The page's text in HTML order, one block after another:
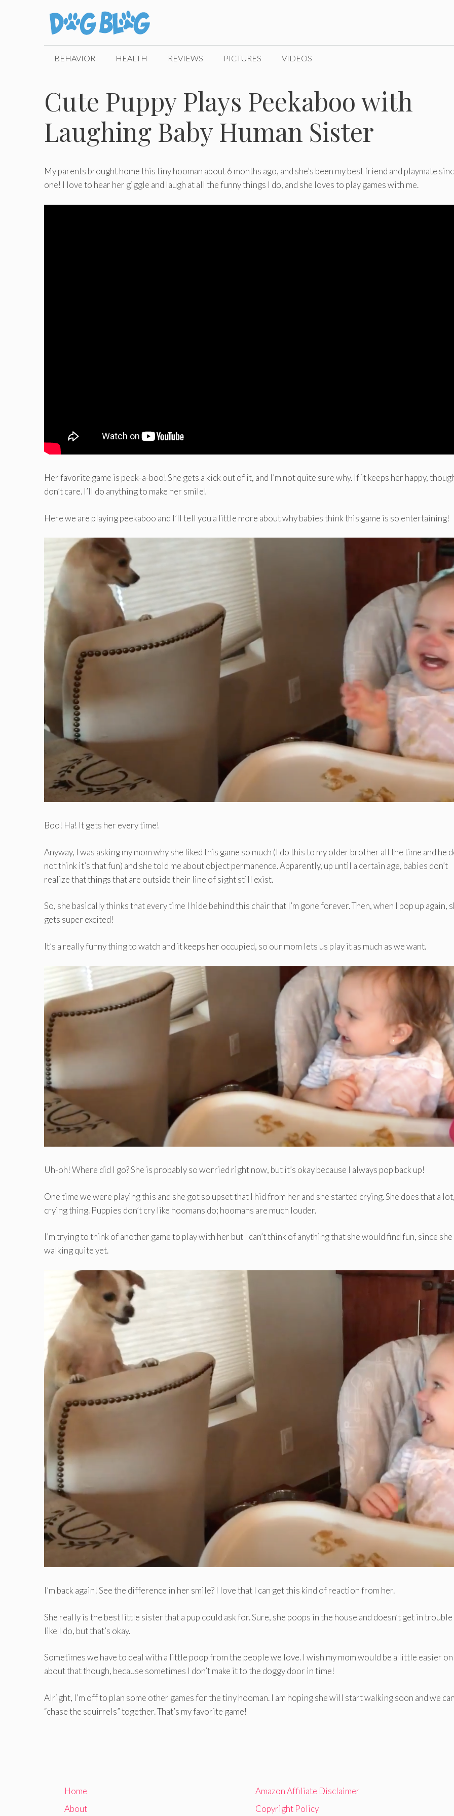
BEHAVIOR HEALTH REVIEWS PICTURES VIDEOS
Cute Puppy Plays Peekaboo with
Laughing Baby Human Sister
My parents brought home this tiny hooman about 6 months ago, and she’s been my best friend and playmate
one! I love to hear her giggle and laugh at all the funny things I do, and she loves to play games with me.
Her favorite game is peek-a-boo! She gets a kick out of it, and I’m not quite sure why. If it keeps her happy,
don’t care. I’ll do anything to make her smile!
Here we are playing peekaboo and I’ll tell you a little more about why babies think this game is so entertaining!
Boo! Ha! It gets her every time!
Anyway, I was asking my mom why she liked this game so much (I do this to my older brother all the time and he
not think it’s that fun) and she told me about object permanence. Apparently, up until a certain age, babies don’t
realize that things that are outside their line of sight still exist.
So, she basically thinks that every time I hide behind this chair that I’m gone forever. Then, when I pop up again,
gets super excited!
It’s a really funny thing to watch and it keeps her occupied, so our mom lets us play it as much as we want.
Uh-oh! Where did I go? She is probably so worried right now, but it’s okay because I always pop back up!
One time we were playing this and she got so upset that I hid from her and she started crying. She does that a
crying thing. Puppies don’t cry like hoomans do; hoomans are much louder.
I’m trying to think of another game to play with her but I can’t think of anything that she would find fun, since she
walking quite yet.
I’m back again! See the difference in her smile? I love that I can get this kind of reaction from her.
She really is the best little sister that a pup could ask for. Sure, she poops in the house and doesn’t get in
like I do, but that’s okay.
Sometimes we have to deal with a little poop from the people we love. I wish my mom would be a little easier on
about that though, because sometimes I don’t make it to the doggy door in time!
Alright, I’m off to plan some other games for the tiny hooman. I am hoping she will start walking soon and we
“chase the squirrels” together. That’s my favorite game!
Home
About
Amazon Affiliate Disclaimer
Copyright Policy